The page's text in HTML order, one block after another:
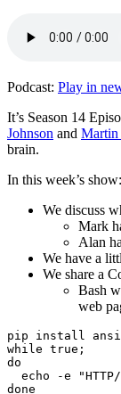
Podcast: Play in
It’s Season 14
Johnson and Martin
brain.
In this week’s show:
We discuss
Mark
Alan
We have a
We share a
Bash
web
pip install
while true;
do
echo -e